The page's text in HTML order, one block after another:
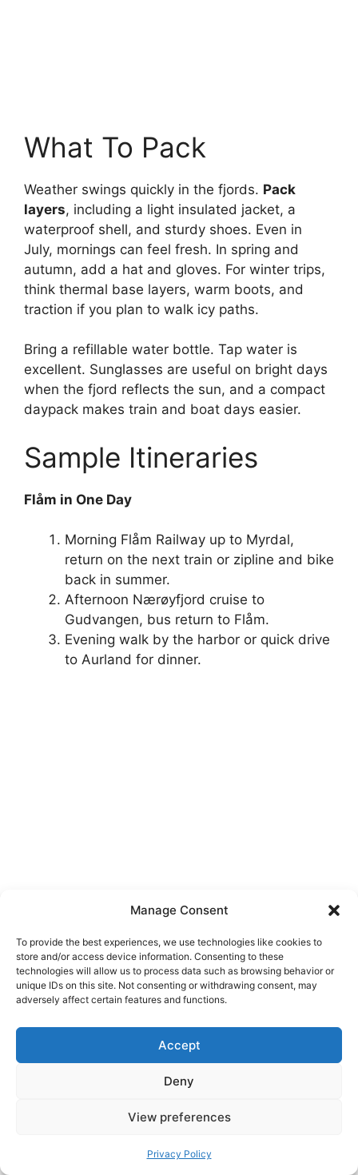
Manage Consent
To provide the best experiences, we use technologies like cookies to
store and/or access device information. Consenting to these
technologies will allow us to process data such as browsing behavior or
unique IDs on this site. Not consenting or withdrawing consent, may
adversely affect certain features and functions.
Accept
Deny
View preferences
Privacy Policy
What To Pack
Weather swings quickly in the fjords. Pack
layers, including a light insulated jacket, a
waterproof shell, and sturdy shoes. Even in
July, mornings can feel fresh. In spring and
autumn, add a hat and gloves. For winter trips,
think thermal base layers, warm boots, and
traction if you plan to walk icy paths.
Bring a refillable water bottle. Tap water is
excellent. Sunglasses are useful on bright days
when the fjord reflects the sun, and a compact
daypack makes train and boat days easier.
Sample Itineraries
Flåm in One Day
Morning Flåm Railway up to Myrdal,
return on the next train or zipline and bike
back in summer.
Afternoon Nærøyfjord cruise to
Gudvangen, bus return to Flåm.
Evening walk by the harbor or quick drive
to Aurland for dinner.